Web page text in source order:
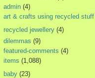
admin (4)
art & crafts using recycled stuff
recycled jewellery (4)
dilemmas (9)
featured-comments (4)
items (1,088)
baby (23)